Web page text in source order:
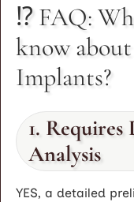
⁉️ FAQ:
know
Implants?
1.
Analysis
YES, a detailed